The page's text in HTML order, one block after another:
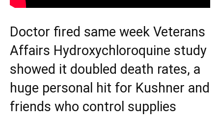
Doctor fired same week Veterans
Affairs Hydroxychloroquine study
showed it doubled death rates, a
huge personal hit for Kushner and
friends who control supplies